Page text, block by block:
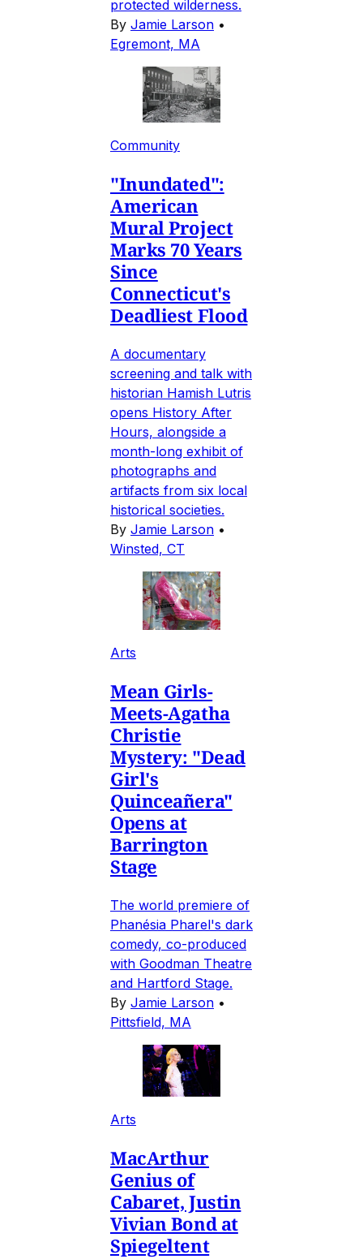
protected wilderness.
By Jamie Larson •
Egremont, MA
Community
"Inundated":
American
Mural Project
Marks 70 Years
Since
Connecticut's
Deadliest Flood
A documentary
screening and talk with
historian Hamish Lutris
opens History After
Hours, alongside a
month-long exhibit of
photographs and
artifacts from six local
historical societies.
By Jamie Larson •
Winsted, CT
Arts
Mean Girls-
Meets-Agatha
Christie
Mystery: "Dead
Girl's
Quinceañera"
Opens at
Barrington
Stage
The world premiere of
Phanésia Pharel's dark
comedy, co-produced
with Goodman Theatre
and Hartford Stage.
By Jamie Larson •
Pittsfield, MA
Arts
MacArthur
Genius of
Cabaret, Justin
Vivian Bond at
Spiegeltent